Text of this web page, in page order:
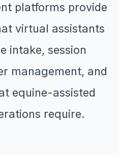
platforms provide
virtual assistants
intake, session
management, and
equine-assisted
require.